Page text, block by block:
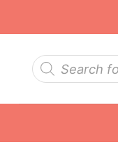
Products
search